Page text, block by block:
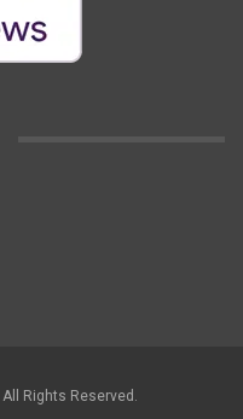
Rights Reserved.